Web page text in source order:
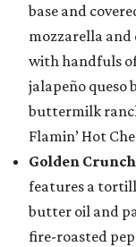
base and
mozzarella and
with handfuls
jalapeño queso
buttermilk
Flamin’ Hot
Golden
features a
butter oil and
fire-roasted